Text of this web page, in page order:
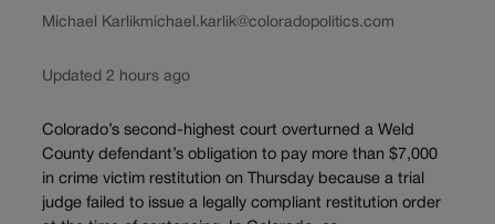
Michael Karlikmichael.karlik@coloradopolitics.com
Updated 2 hours ago
Colorado’s second-highest court overturned a Weld
County defendant’s obligation to pay more than $7,000
in crime victim restitution on Thursday because a trial
judge failed to issue a legally compliant restitution order